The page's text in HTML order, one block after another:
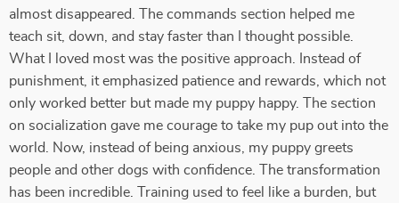
almost disappeared. The commands section helped me
teach sit, down, and stay faster than I thought possible.
What I loved most was the positive approach. Instead of
punishment, it emphasized patience and rewards, which not
only worked better but made my puppy happy. The section
on socialization gave me courage to take my pup out into the
world. Now, instead of being anxious, my puppy greets
people and other dogs with confidence. The transformation
has been incredible. Training used to feel like a burden, but